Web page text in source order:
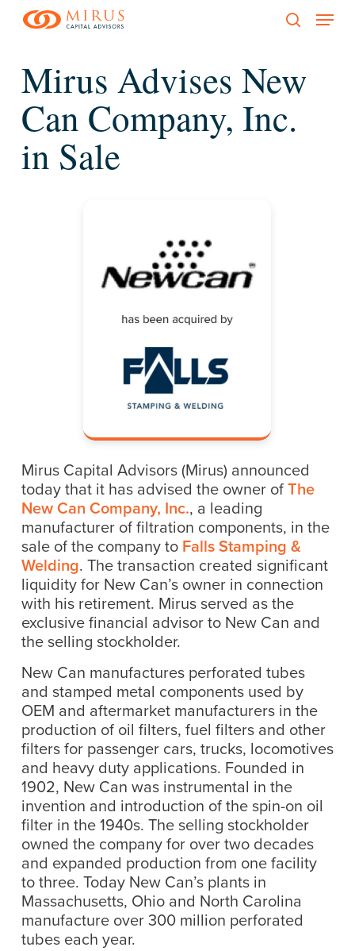
content
Menu
Mirus Advises New
Can Company, Inc.
in Sale
Mirus Capital Advisors (Mirus) announced
today that it has advised the owner ofThe
New Can Company, Inc., a leading
manufacturer of filtration components, in the
sale of the company to Falls Stamping &
Welding. The transaction created significant
liquidity for New Can’s owner in connection
with his retirement. Mirus served as the
exclusive financial advisor to New Can and
the selling stockholder.
New Can manufactures perforated tubes
and stamped metal components used by
OEM and aftermarket manufacturers in the
production of oil filters, fuel filters and other
filters for passenger cars, trucks, locomotives
and heavy duty applications. Founded in
1902, New Can was instrumental in the
invention and introduction of the spin-on oil
filter in the 1940s. The selling stockholder
owned the company for over two decades
and expanded production from one facility
to three. Today New Can’s plants in
Massachusetts, Ohio and North Carolina
manufacture over 300 million perforated
tubes each year.